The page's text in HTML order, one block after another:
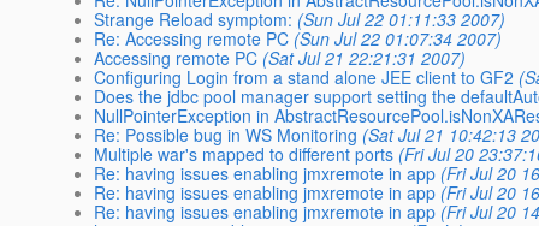
Strange Reload symptom: (Sun Jul 22 01:11:33 2007)
Re: Accessing remote PC (Sun Jul 22 01:07:34 2007)
Accessing remote PC (Sat Jul 21 22:21:31 2007)
Configuring Login from a stand alone JEE client to GF2
Does the jdbc pool manager support setting the
NullPointerException in
Re: Possible bug in WS Monitoring (Sat Jul 21 10:42:13
Multiple war's mapped to different ports (Fri Jul 20
Re: having issues enabling jmxremote in app (Fri Jul 20
Re: having issues enabling jmxremote in app (Fri Jul 20
Re: having issues enabling jmxremote in app (Fri Jul 20